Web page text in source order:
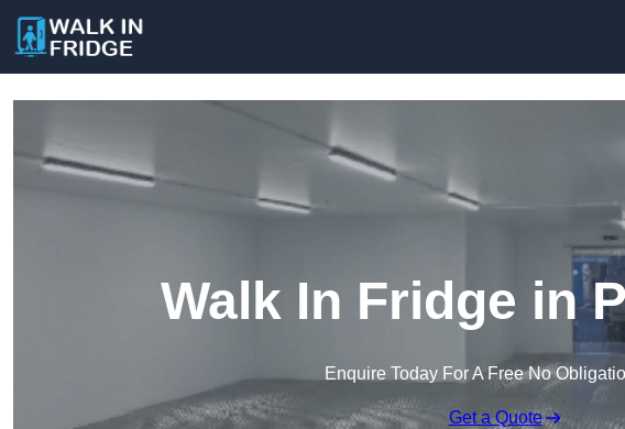
Walk In Fridge in
Enquire Today For A Free No
Get a Quote